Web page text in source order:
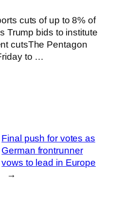
cuts of up to 8% of
Trump bids to institute
cutsThe Pentagon
to …
Final push for votes as
German frontrunner
vows to lead in Europe
→